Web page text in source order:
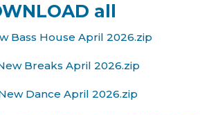
all
Bass House April 2026.zip
Breaks April 2026.zip
Dance April 2026.zip